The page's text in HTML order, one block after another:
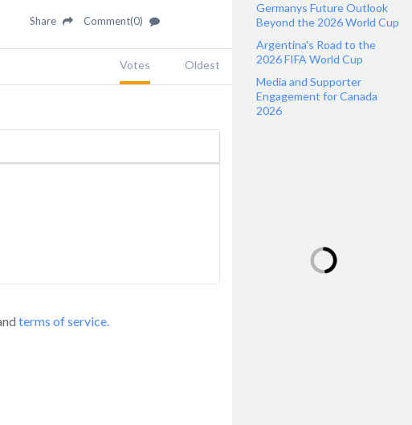
Share Comment(0)
Votes Oldest
terms of service.
Germanys Future Outlook
Beyond the 2026 World Cup
Argentina's Road to the
2026 FIFA World Cup
Media and Supporter
Engagement for Canada
2026